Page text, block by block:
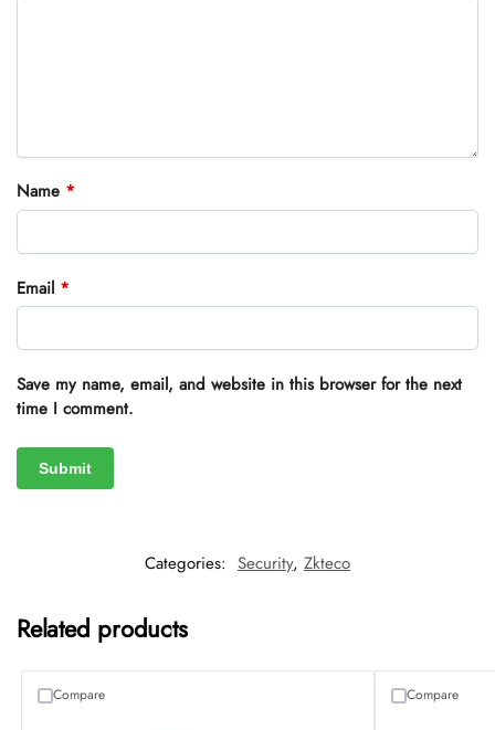
Name *
Email *
Save my name, email, and website in this browser for the next
time I comment.
Categories: Security, Zkteco
Related products
Compare Compare